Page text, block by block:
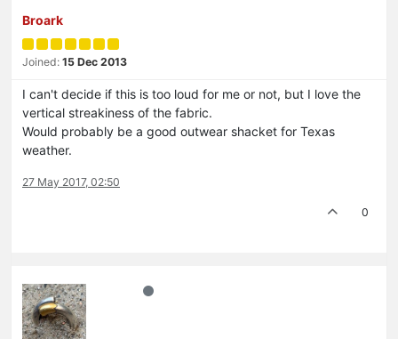
Broark
Joined: 15 Dec 2013
I can't decide if this is too loud for me or not, but I love the
vertical streakiness of the fabric.
Would probably be a good outwear shacket for Texas
weather.
27 May 2017, 02:50
0